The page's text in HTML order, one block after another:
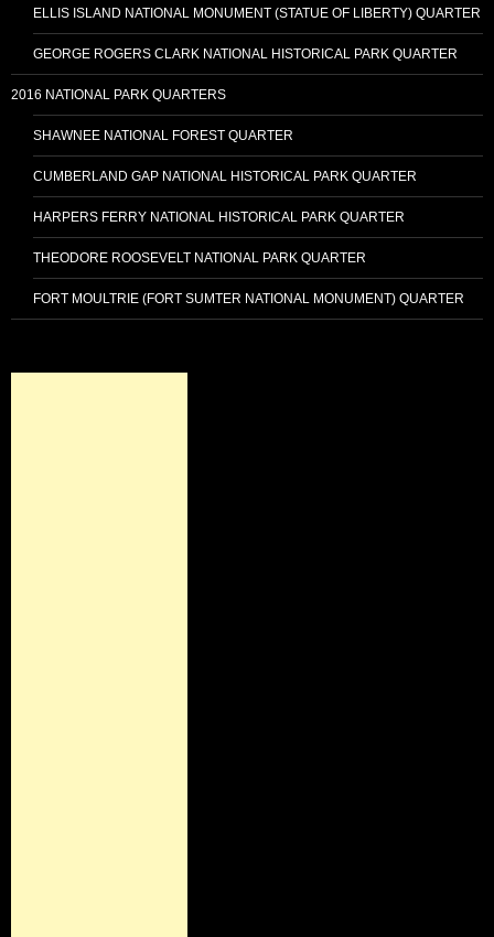
ELLIS ISLAND NATIONAL MONUMENT (STATUE OF LIBERTY) QUARTER
GEORGE ROGERS CLARK NATIONAL HISTORICAL PARK QUARTER
2016 NATIONAL PARK QUARTERS
SHAWNEE NATIONAL FOREST QUARTER
CUMBERLAND GAP NATIONAL HISTORICAL PARK QUARTER
HARPERS FERRY NATIONAL HISTORICAL PARK QUARTER
THEODORE ROOSEVELT NATIONAL PARK QUARTER
FORT MOULTRIE (FORT SUMTER NATIONAL MONUMENT) QUARTER